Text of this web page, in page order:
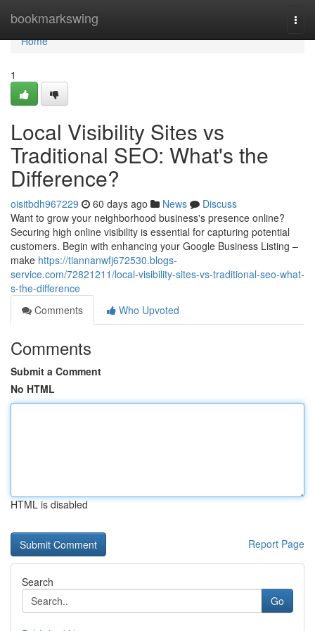
bookmarkswing
Home
Home
1
Local Visibility Sites vs
Traditional SEO: What's the
Difference?
oisitbdh967229 60 days ago News
Discuss
Want to grow your neighborhood business's presence online?
Securing high online visibility is essential for capturing potential
customers. Begin with enhancing your Google Business Listing –
make https://tiannanwfj672530.blogs-
service.com/72821211/local-visibility-sites-vs-traditional-seo-what-
s-the-difference
Comments
Who Upvoted
Comments
Submit a Comment
No HTML
HTML is disabled
Report Page
Search
Go